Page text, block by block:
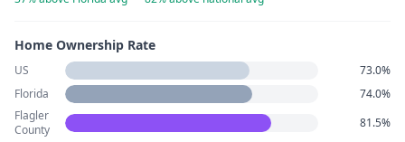
Home Ownership Rate
US
73.0%
Florida
74.0%
Flagler
County
81.5%